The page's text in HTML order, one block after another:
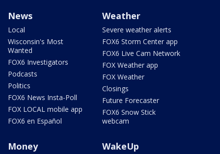
News
Local
Wisconsin's Most
Wanted
FOX6 Investigators
Podcasts
Politics
FOX6 News Insta-Poll
FOX LOCAL mobile app
FOX6 en Español
Weather
Severe weather alerts
FOX6 Storm Center app
FOX6 Live Cam Network
FOX Weather app
FOX Weather
Closings
Future Forecaster
FOX6 Snow Stick
webcam
Money WakeUp